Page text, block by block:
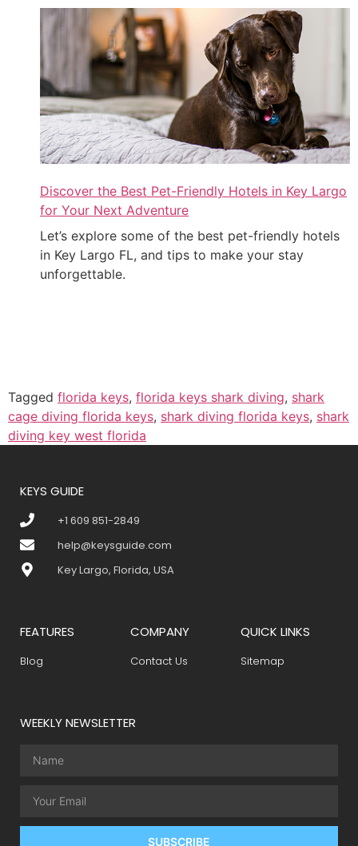
Discover the Best Pet-Friendly Hotels in Key Largo
for Your Next Adventure
Let’s explore some of the best pet-friendly hotels
in Key Largo FL, and tips to make your stay
unforgettable.
Tagged florida keys, florida keys shark diving, shark
cage diving florida keys, shark diving florida keys, shark
diving key west florida
KEYS GUIDE
+1 609 851-2849
help@keysguide.com
Key Largo, Florida, USA
FEATURES
Blog
COMPANY
Contact Us
QUICK LINKS
Sitemap
WEEKLY NEWSLETTER
SUBSCRIBE